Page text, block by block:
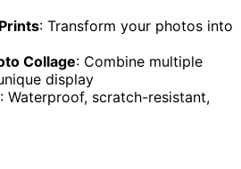
: Transform your photos into
Collage: Combine multiple
display
: Waterproof, scratch-resistant,